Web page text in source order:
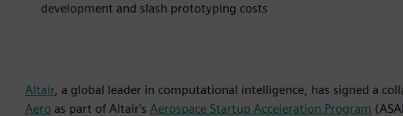
development and slash prototyping costs
Altair, a global leader in computational intelligence, has signed a
Aero as part of Altair's Aerospace Startup Acceleration Program